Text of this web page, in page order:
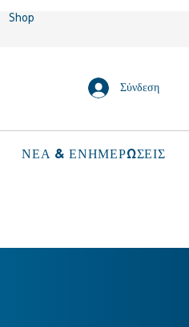
Shop
Σύνδεση
ΝΕΑ & ΕΝΗΜΕΡΩΣΕΙΣ